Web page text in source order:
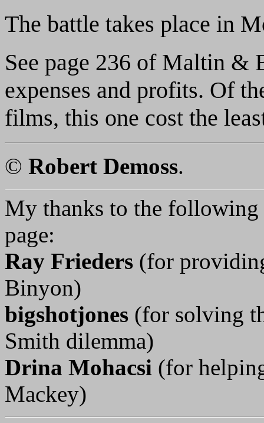
The battle takes place in
See page 236 of Maltin &
expenses and profits. Of
films, this one cost the
© Robert Demoss.
My thanks to the
page:
Ray Frieders (for
Binyon)
bigshotjones (for solving
Smith dilemma)
Drina Mohacsi (for
Mackey)